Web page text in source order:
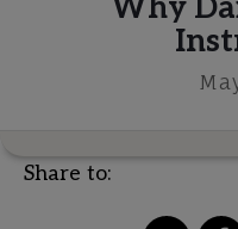
Why
Share to: